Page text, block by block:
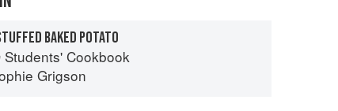
BAKED POTATO
Students' Cookbook
Grigson